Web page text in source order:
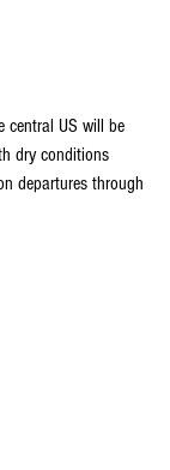
central US will be
dry conditions
departures through